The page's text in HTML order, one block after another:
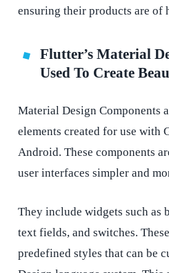
ensuring their products are of
Flutter’s Material
Used To Create
Material Design Components
elements created for use with
Android. These components
user interfaces simpler and
They include widgets such as
text fields, and switches.
predefined styles that can be